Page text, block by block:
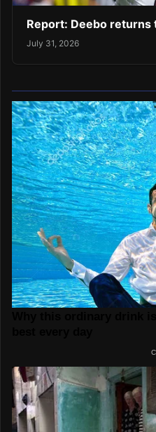
Report: Deebo returns
July 31, 2026